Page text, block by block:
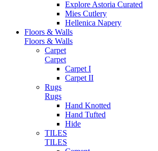
Explore Astoria Curated
Mies Cutlery
Hellenica Napery
Floors & Walls
Floors & Walls
Carpet
Carpet
Carpet I
Carpet II
Rugs
Rugs
Hand Knotted
Hand Tufted
Hide
TILES
TILES